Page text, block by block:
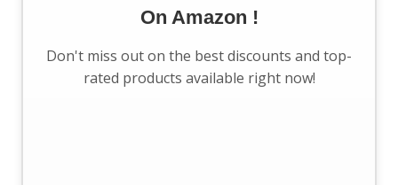
On Amazon !
Don't miss out on the best discounts and top-
rated products available right now!